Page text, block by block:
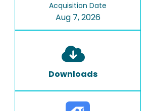
Acquisition Date
Aug 7, 2026
Downloads